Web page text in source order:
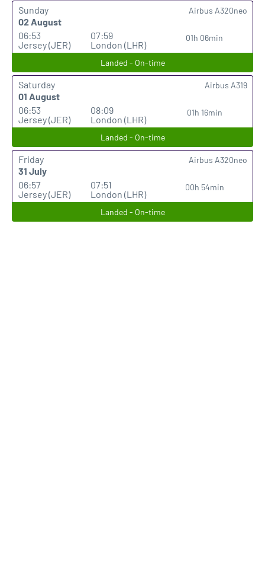
Sunday
02 August
06:53
Jersey (JER)
07:59
London (LHR)
01h 06min
Airbus A320neo
Landed - On-time
Saturday
01 August
06:53
Jersey (JER)
08:09
London (LHR)
01h 16min
Airbus A319
Landed - On-time
Friday
31 July
06:57
Jersey (JER)
07:51
London (LHR)
00h 54min
Airbus A320neo
Landed - On-time